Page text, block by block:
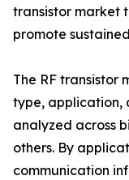
transistor market
promote
The RF transistor
type, application,
analyzed across
others. By
communication